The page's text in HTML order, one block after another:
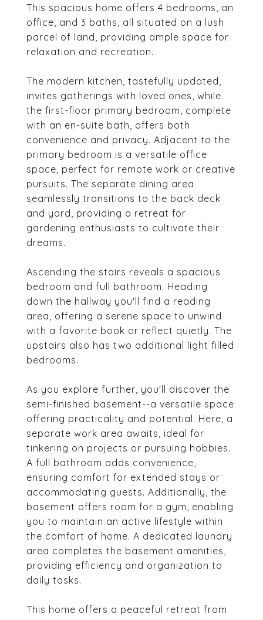
This spacious home offers 4 bedrooms, an
office, and 3 baths, all situated on a lush
parcel of land, providing ample space for
relaxation and recreation.
The modern kitchen, tastefully updated,
invites gatherings with loved ones, while
the first-floor primary bedroom, complete
with an en-suite bath, offers both
convenience and privacy. Adjacent to the
primary bedroom is a versatile office
space, perfect for remote work or creative
pursuits. The separate dining area
seamlessly transitions to the back deck
and yard, providing a retreat for
gardening enthusiasts to cultivate their
dreams.
Ascending the stairs reveals a spacious
bedroom and full bathroom. Heading
down the hallway you'll find a reading
area, offering a serene space to unwind
with a favorite book or reflect quietly. The
upstairs also has two additional light filled
bedrooms.
As you explore further, you'll discover the
semi-finished basement--a versatile space
offering practicality and potential. Here, a
separate work area awaits, ideal for
tinkering on projects or pursuing hobbies.
A full bathroom adds convenience,
ensuring comfort for extended stays or
accommodating guests. Additionally, the
basement offers room for a gym, enabling
you to maintain an active lifestyle within
the comfort of home. A dedicated laundry
area completes the basement amenities,
providing efficiency and organization to
daily tasks.
This home offers a peaceful retreat from